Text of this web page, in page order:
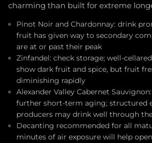
charming than built for extreme
Pinot Noir and Chardonnay: drink
fruit has given way to secondary
are at or past their peak
Zinfandel: check storage; well-
show dark fruit and spice, but fruit
diminishing rapidly
Alexander Valley Cabernet
further short-term aging; structured
producers may drink well through
Decanting recommended for all
minutes of air exposure will help